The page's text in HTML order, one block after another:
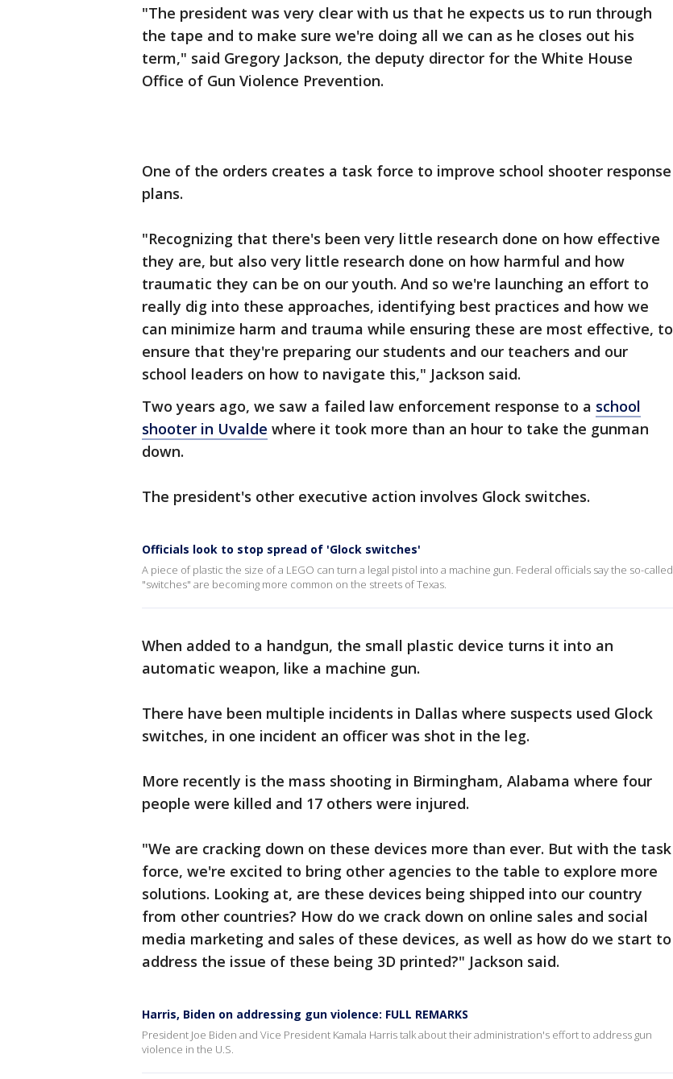
"The president was very clear with us that he expects us to run through
the tape and to make sure we're doing all we can as he closes out his
term," said Gregory Jackson, the deputy director for the White House
Office of Gun Violence Prevention.
One of the orders creates a task force to improve school shooter response
plans.
"Recognizing that there's been very little research done on how effective
they are, but also very little research done on how harmful and how
traumatic they can be on our youth. And so we're launching an effort to
really dig into these approaches, identifying best practices and how we
can minimize harm and trauma while ensuring these are most effective, to
ensure that they're preparing our students and our teachers and our
school leaders on how to navigate this," Jackson said.
Two years ago, we saw a failed law enforcement response to a school
shooter in Uvalde where it took more than an hour to take the gunman
down.
The president's other executive action involves Glock switches.
Officials look to stop spread of 'Glock switches'
A piece of plastic the size of a LEGO can turn a legal pistol into a machine gun. Federal officials say the so-called
"switches" are becoming more common on the streets of Texas.
When added to a handgun, the small plastic device turns it into an
automatic weapon, like a machine gun.
There have been multiple incidents in Dallas where suspects used Glock
switches, in one incident an officer was shot in the leg.
More recently is the mass shooting in Birmingham, Alabama where four
people were killed and 17 others were injured.
"We are cracking down on these devices more than ever. But with the task
force, we're excited to bring other agencies to the table to explore more
solutions. Looking at, are these devices being shipped into our country
from other countries? How do we crack down on online sales and social
media marketing and sales of these devices, as well as how do we start to
address the issue of these being 3D printed?" Jackson said.
Harris, Biden on addressing gun violence: FULL REMARKS
President Joe Biden and Vice President Kamala Harris talk about their administration's effort to address gun
violence in the U.S.